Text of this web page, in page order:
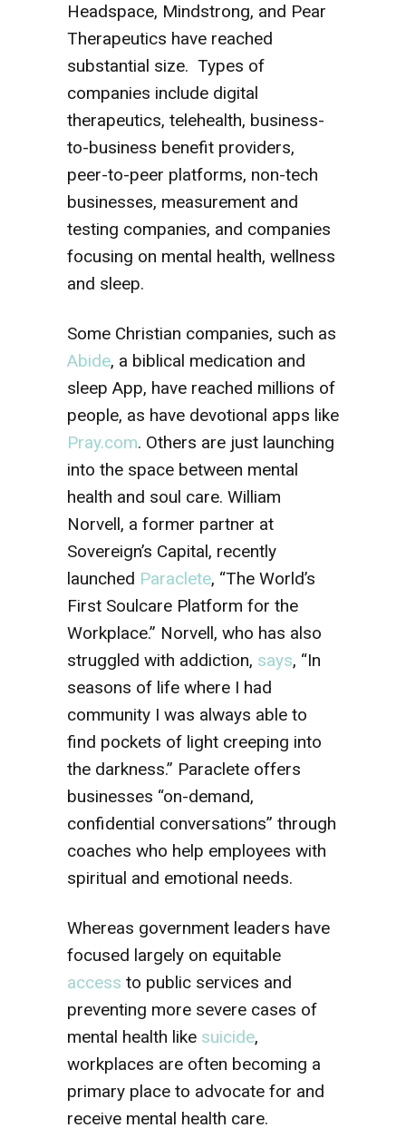
Headspace, Mindstrong, and Pear
Therapeutics have reached
substantial size. Types of
companies include digital
therapeutics, telehealth, business-
to-business benefit providers,
peer-to-peer platforms, non-tech
businesses, measurement and
testing companies, and companies
focusing on mental health, wellness
and sleep.
Some Christian companies, such as
Abide, a biblical medication and
sleep App, have reached millions of
people, as have devotional apps like
Pray.com. Others are just launching
into the space between mental
health and soul care. William
Norvell, a former partner at
Sovereign’s Capital, recently
launched Paraclete, “The World’s
First Soulcare Platform for the
Workplace.” Norvell, who has also
struggled with addiction, says, “In
seasons of life where I had
community I was always able to
find pockets of light creeping into
the darkness.” Paraclete offers
businesses “on-demand,
confidential conversations” through
coaches who help employees with
spiritual and emotional needs.
Whereas government leaders have
focused largely on equitable
access to public services and
preventing more severe cases of
mental health like suicide,
workplaces are often becoming a
primary place to advocate for and
receive mental health care.